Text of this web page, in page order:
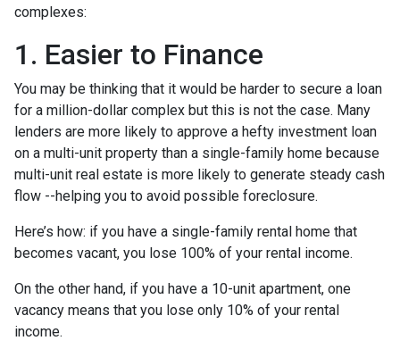
complexes:
1. Easier to Finance
You may be thinking that it would be harder to secure a loan
for a million-dollar complex but this is not the case. Many
lenders are more likely to approve a hefty investment loan
on a multi-unit property than a single-family home because
multi-unit real estate is more likely to generate steady cash
flow --helping you to avoid possible foreclosure.
Here’s how: if you have a single-family rental home that
becomes vacant, you lose 100% of your rental income.
On the other hand, if you have a 10-unit apartment, one
vacancy means that you lose only 10% of your rental
income.